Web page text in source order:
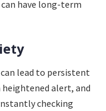
have long-term
lead to persistent
heightened alert, and
checking